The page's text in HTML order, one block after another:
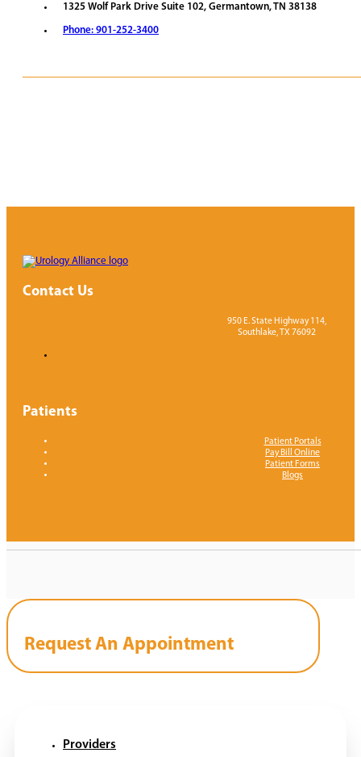
1325 Wolf Park Drive Suite 102, Germantown, TN 38138
Phone: 901-252-3400
Contact Us
950 E. State Highway 114,
Southlake, TX 76092
Patients
Patient Portals
Pay Bill Online
Patient Forms
Blogs
Request An Appointment
Providers